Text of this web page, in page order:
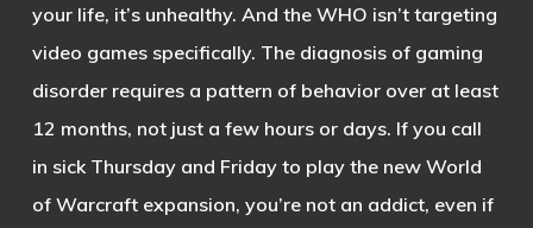
your life, it’s unhealthy. And the WHO isn’t targeting
video games specifically. The diagnosis of gaming
disorder requires a pattern of behavior over at least
12 months, not just a few hours or days. If you call
in sick Thursday and Friday to play the new World
of Warcraft expansion, you’re not an addict, even if